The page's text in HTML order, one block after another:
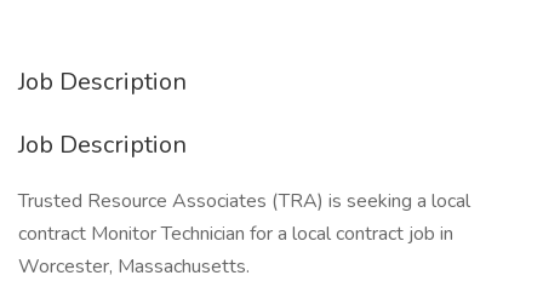
Job Description
Job Description
Trusted Resource Associates (TRA) is seeking a local
contract Monitor Technician for a local contract job in
Worcester, Massachusetts.